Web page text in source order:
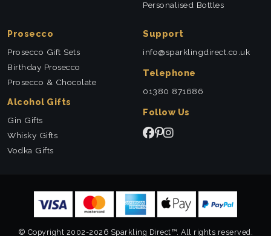
Personalised Bottles
Prosecco
Prosecco Gift Sets
Birthday Prosecco
Prosecco & Chocolate
Alcohol Gifts
Gin Gifts
Whisky Gifts
Vodka Gifts
Support
info@sparklingdirect.co.uk
Telephone
01380 871686
Follow Us
© Copyright 2002-2026 Sparkling Direct™. All rights reserved.